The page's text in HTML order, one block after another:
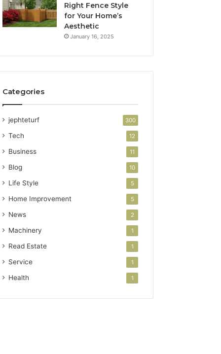
Right Fence Style
for Your Home’s
Aesthetic
January 16, 2025
Categories
jephteturf 300
Tech 12
Business 11
Blog 10
Life Style 5
Home Improvement 5
News 2
Machinery 1
Read Estate 1
Service 1
Health 1